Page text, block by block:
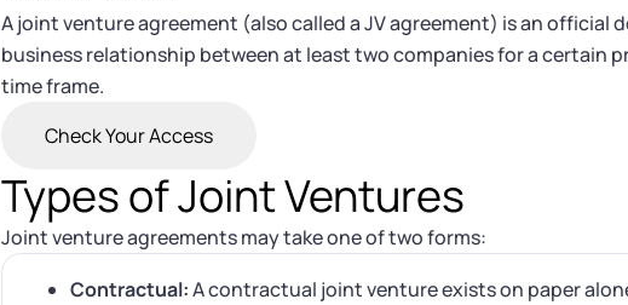
A joint venture agreement (also called a JV agreement) is an official
business relationship between at least two companies for a certain
time frame.
Check Your Access
Types of Joint Ventures
Joint venture agreements may take one of two forms:
Contractual:A contractual joint venture exists on paper